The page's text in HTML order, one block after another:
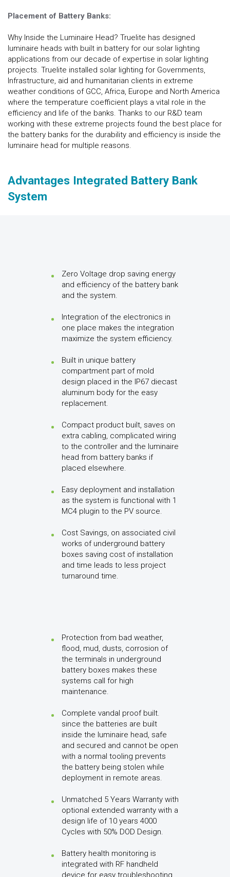
Placement of Battery Banks:
Why Inside the Luminaire Head? Truelite has designed
luminaire heads with built in battery for our solar lighting
applications from our decade of expertise in solar lighting
projects. Truelite installed solar lighting for Governments,
Infrastructure, aid and humanitarian clients in extreme
weather conditions of GCC, Africa, Europe and North America
where the temperature coefficient plays a vital role in the
efficiency and life of the banks. Thanks to our R&D team
working with these extreme projects found the best place for
the battery banks for the durability and efficiency is inside the
luminaire head for multiple reasons.
Advantages Integrated Battery Bank
System
Zero Voltage drop saving energy
and efficiency of the battery bank
and the system.
Integration of the electronics in
one place makes the integration
maximize the system efficiency.
Built in unique battery
compartment part of mold
design placed in the IP67 diecast
aluminum body for the easy
replacement.
Compact product built, saves on
extra cabling, complicated wiring
to the controller and the luminaire
head from battery banks if
placed elsewhere.
Easy deployment and installation
as the system is functional with 1
MC4 plugin to the PV source.
Cost Savings, on associated civil
works of underground battery
boxes saving cost of installation
and time leads to less project
turnaround time.
Protection from bad weather,
flood, mud, dusts, corrosion of
the terminals in underground
battery boxes makes these
systems call for high
maintenance.
Complete vandal proof built.
since the batteries are built
inside the luminaire head, safe
and secured and cannot be open
with a normal tooling prevents
the battery being stolen while
deployment in remote areas.
Unmatched 5 Years Warranty with
optional extended warranty with a
design life of 10 years 4000
Cycles with 50% DOD Design.
Battery health monitoring is
integrated with RF handheld
device for easy troubleshooting